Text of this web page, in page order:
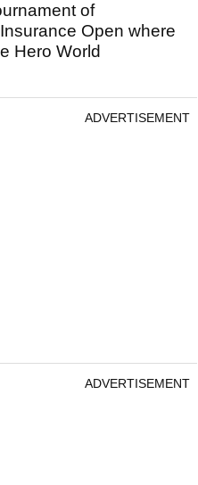
of
Open where
Hero World
ADVERTISEMENT
ADVERTISEMENT